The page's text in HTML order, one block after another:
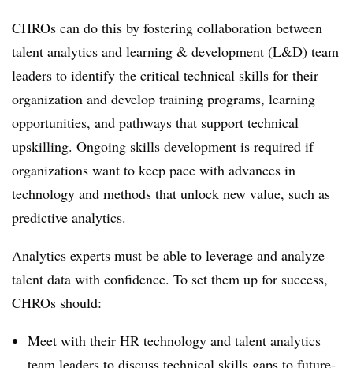
CHROs can do this by fostering collaboration between
talent analytics and learning & development (L&D) team
leaders to identify the critical technical skills for their
organization and develop training programs, learning
opportunities, and pathways that support technical
upskilling. Ongoing skills development is required if
organizations want to keep pace with advances in
technology and methods that unlock new value, such as
predictive analytics.
Analytics experts must be able to leverage and analyze
talent data with confidence. To set them up for success,
CHROs should:
Meet with their HR technology and talent analytics
team leaders to discuss technical skills gaps to future-